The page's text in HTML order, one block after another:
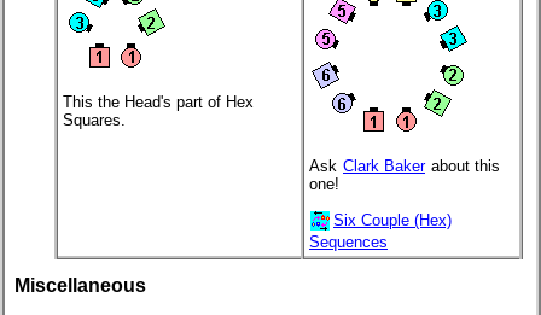
This the Head's part of Hex
Squares.
Ask Clark Baker about this
one!
Six Couple (Hex)
Sequences
Miscellaneous